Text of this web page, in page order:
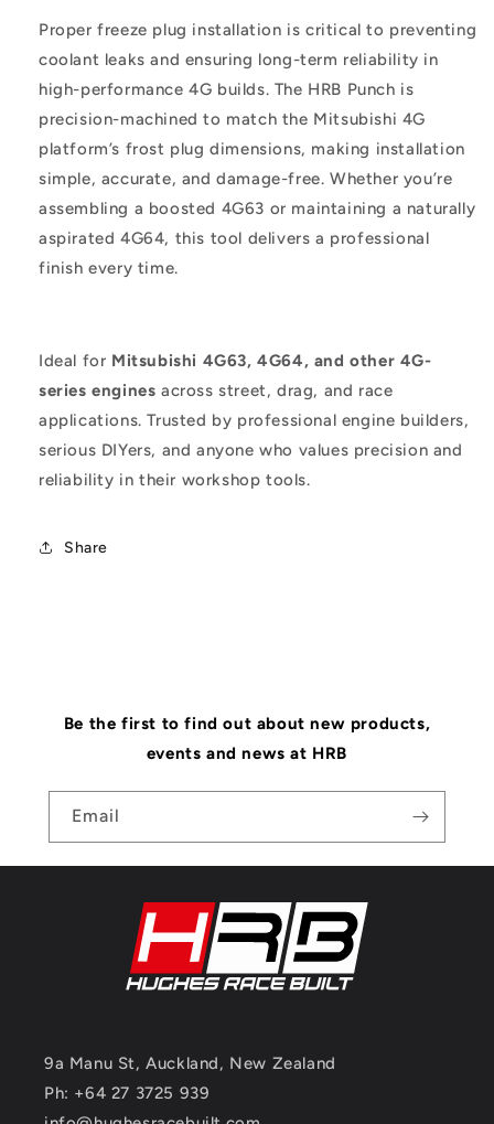
Proper freeze plug installation is critical to preventing
coolant leaks and ensuring long-term reliability in
high-performance 4G builds. The HRB Punch is
precision-machined to match the Mitsubishi 4G
platform’s frost plug dimensions, making installation
simple, accurate, and damage-free. Whether you’re
assembling a boosted 4G63 or maintaining a naturally
aspirated 4G64, this tool delivers a professional
finish every time.
Ideal for Mitsubishi 4G63, 4G64, and other 4G-
series engines across street, drag, and race
applications. Trusted by professional engine builders,
serious DIYers, and anyone who values precision and
reliability in their workshop tools.
Share
Be the first to find out about new products,
events and news at HRB
Email
9a Manu St, Auckland, New Zealand
Ph: +64 27 3725 939